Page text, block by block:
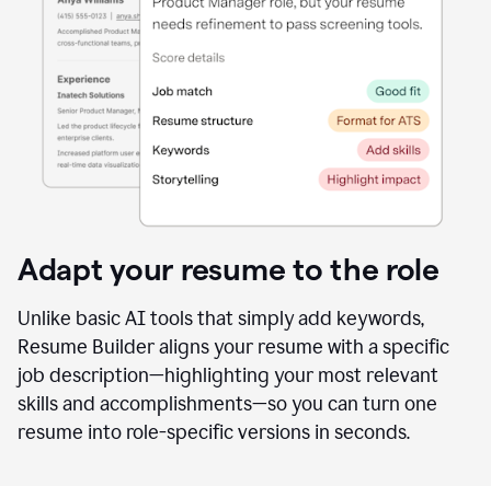
Adapt your resume to the role
Unlike basic AI tools that simply add keywords,
Resume Builder aligns your resume with a specific
job description—highlighting your most relevant
skills and accomplishments—so you can turn one
resume into role-specific versions in seconds.